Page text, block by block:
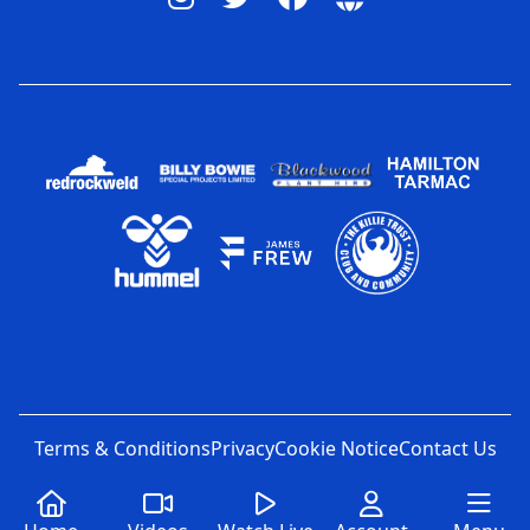
Terms & ConditionsPrivacyCookie NoticeContact Us